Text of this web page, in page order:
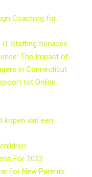
Coaching for
Staffing Services
The Impact of
in Connecticut
tot Online
kopen van een
For 2023
for New Parents